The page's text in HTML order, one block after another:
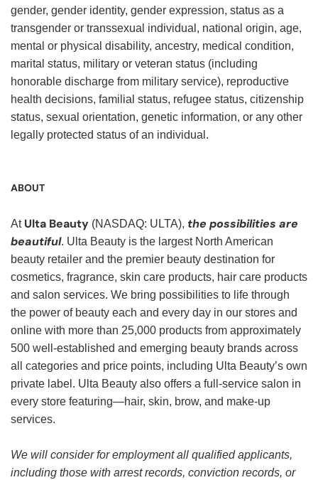
gender, gender identity, gender expression, status as a
transgender or transsexual individual, national origin, age,
mental or physical disability, ancestry, medical condition,
marital status, military or veteran status (including
honorable discharge from military service), reproductive
health decisions, familial status, refugee status, citizenship
status, sexual orientation, genetic information, or any other
legally protected status of an individual.
ABOUT
At Ulta Beauty (NASDAQ: ULTA), the possibilities are
beautiful. Ulta Beauty is the largest North American
beauty retailer and the premier beauty destination for
cosmetics, fragrance, skin care products, hair care products
and salon services. We bring possibilities to life through
the power of beauty each and every day in our stores and
online with more than 25,000 products from approximately
500 well-established and emerging beauty brands across
all categories and price points, including Ulta Beauty’s own
private label. Ulta Beauty also offers a full-service salon in
every store featuring—hair, skin, brow, and make-up
services.
We will consider for employment all qualified applicants,
including those with arrest records, conviction records, or